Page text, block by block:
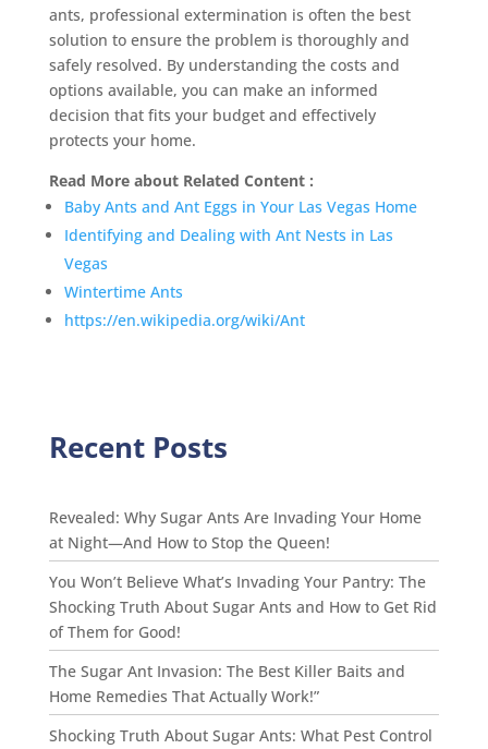
ants, professional extermination is often the best
solution to ensure the problem is thoroughly and
safely resolved. By understanding the costs and
options available, you can make an informed
decision that fits your budget and effectively
protects your home.
Read More about Related Content :
Baby Ants and Ant Eggs in Your Las Vegas Home
Identifying and Dealing with Ant Nests in Las
Vegas
Wintertime Ants
https://en.wikipedia.org/wiki/Ant
Recent Posts
Revealed: Why Sugar Ants Are Invading Your Home
at Night—And How to Stop the Queen!
You Won’t Believe What’s Invading Your Pantry: The
Shocking Truth About Sugar Ants and How to Get Rid
of Them for Good!
The Sugar Ant Invasion: The Best Killer Baits and
Home Remedies That Actually Work!”
Shocking Truth About Sugar Ants: What Pest Control